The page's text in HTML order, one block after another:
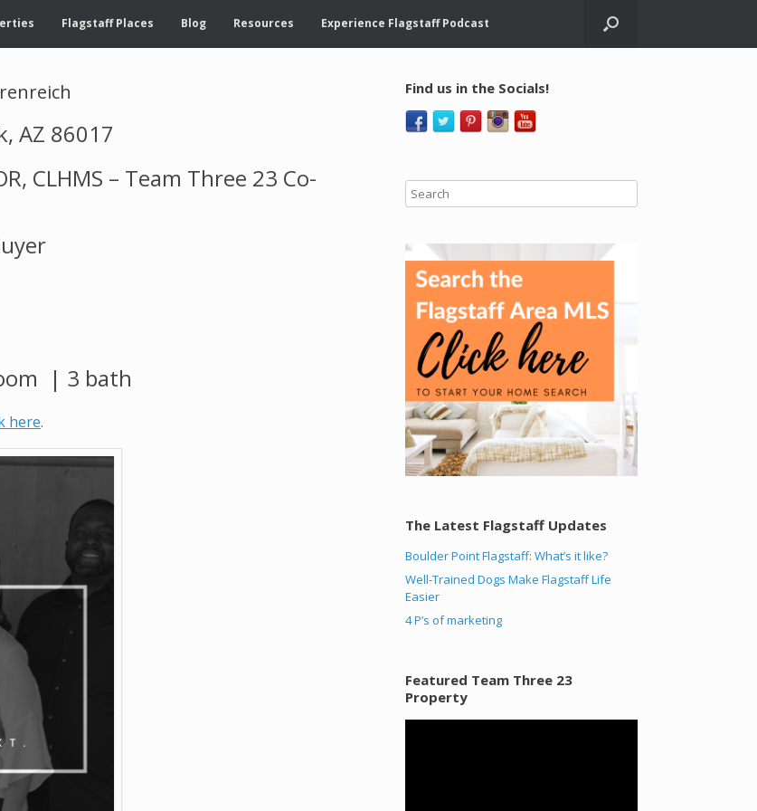
Flagstaff Places Blog Resources Experience Flagstaff Podcast
AZ 86017
CLHMS – Team Three 23 Co-
| 3 bath
here.
Find us in the Socials!
The Latest Flagstaff Updates
Boulder Point Flagstaff: What’s it like?
Well-Trained Dogs Make Flagstaff Life
Easier
4 P’s of marketing
Featured Team Three 23
Property